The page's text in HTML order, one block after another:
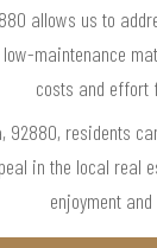
allows us to
maintenance
costs and effort
residents
in the local
enjoyment